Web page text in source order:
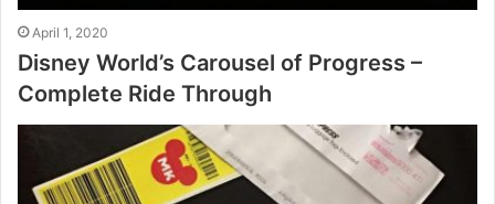
April 1, 2020
Disney World’s Carousel of Progress –
Complete Ride Through